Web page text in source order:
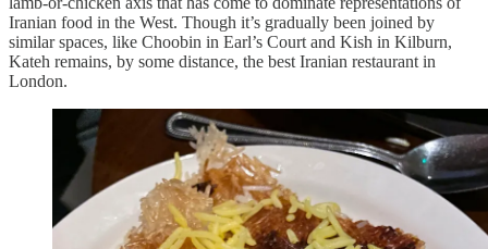
Iranian food in the West. Though it’s gradually been joined by
similar spaces, like Choobin in Earl’s Court and Kish in Kilburn,
Kateh remains, by some distance, the best Iranian restaurant in
London.